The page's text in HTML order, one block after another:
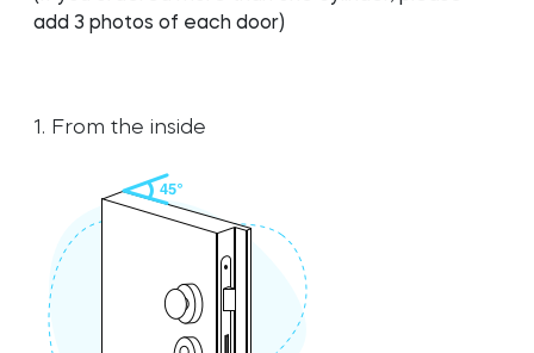
Adapters
Cylinders
Adapters
Cylinders
add 3 photos of each door)
1. From the inside